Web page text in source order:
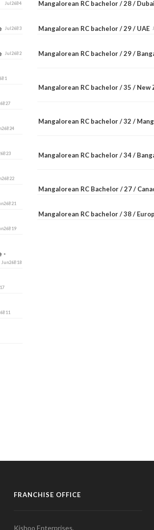
Jul26B4
Jul26B3
Jul26B2
-
Jun26B18
Mangalorean RC bachelor / 28 /
Mangalorean RC bachelor / 29 / UAE
Mangalorean RC bachelor / 29 /
Mangalorean RC bachelor / 35 / New
Mangalorean RC bachelor / 32 /
Mangalorean RC bachelor / 34 /
Mangalorean RC Bachelor / 27 /
Mangalorean RC bachelor / 38 /
FRANCHISE OFFICE
Kishoo Enterprises,